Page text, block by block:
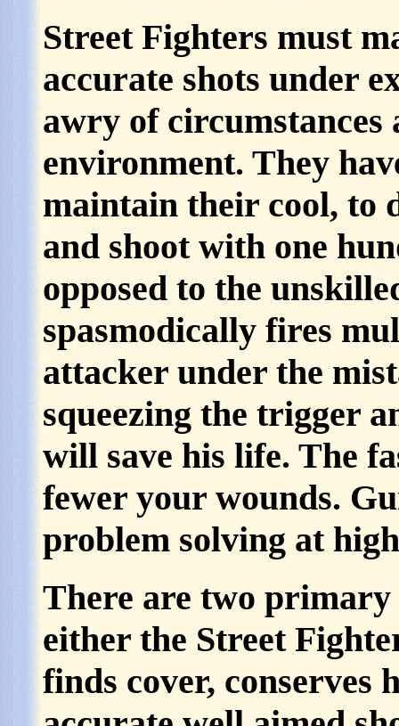
Street Fighters must
accurate shots under
awry of
environment. They
maintain their cool, to
and shoot with one
opposed to the
spasmodically fires
attacker under the
squeezing the trigger
will save his life. The
fewer your wounds.
problem solving at
There are two
either the Street
finds cover, conserves